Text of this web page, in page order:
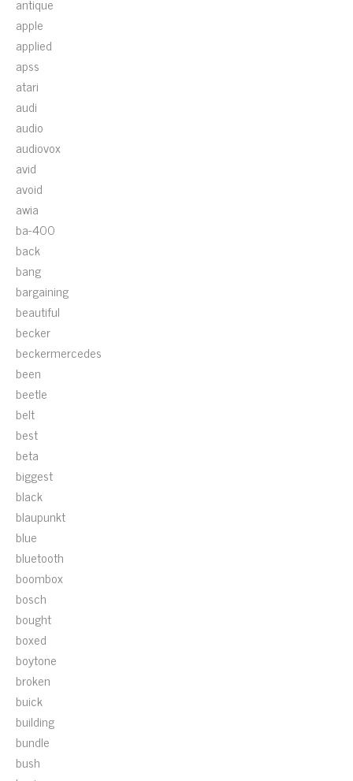
apple
applied
apss
atari
audi
audio
audiovox
avid
avoid
awia
ba-400
back
bang
bargaining
beautiful
becker
beckermercedes
been
beetle
belt
best
beta
biggest
black
blaupunkt
blue
bluetooth
boombox
bosch
bought
boxed
boytone
broken
buick
building
bundle
bush